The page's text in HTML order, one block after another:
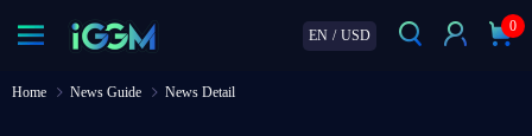
EN / USD
0
Home News Guide News Detail